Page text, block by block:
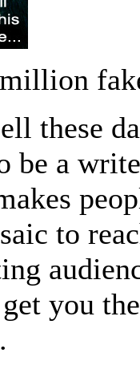
these
be a
to
you